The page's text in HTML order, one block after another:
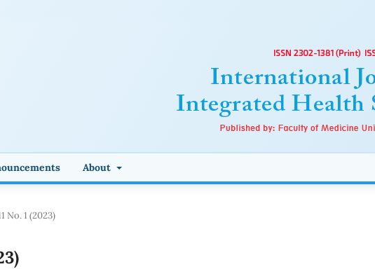
About
No. 1 (2023)